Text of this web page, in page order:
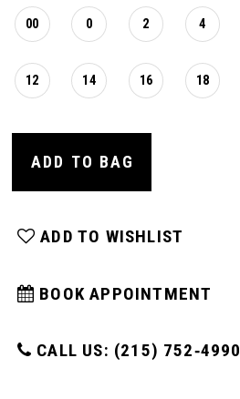
00 0 2 4
12 14 16 18
ADD TO BAG
ADD TO WISHLIST
BOOK APPOINTMENT
CALL US: (215) 752‑4990